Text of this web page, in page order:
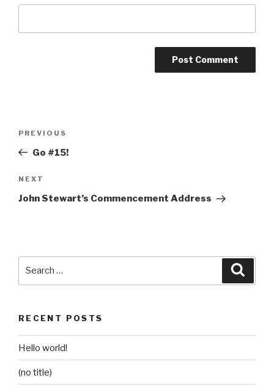
Previous
Post
PREVIOUS
Go #15!
Next
Post
NEXT
John Stewart’s Commencement Address
RECENT POSTS
Hello world!
(no title)